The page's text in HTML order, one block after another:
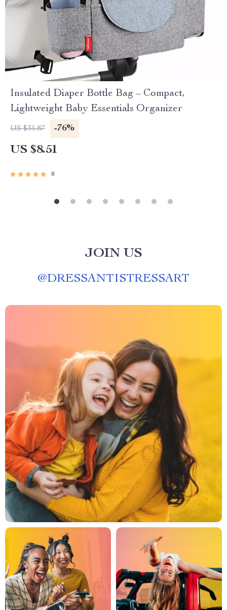
Insulated Diaper Bottle Bag – Compact,
Lightweight Baby Essentials Organizer
US $35.87 -76%
US $8.51
8
JOIN US
@DRESSANTISTRESSART